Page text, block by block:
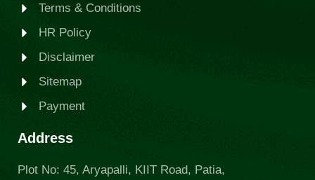
Terms & Conditions
HR Policy
Disclaimer
Sitemap
Payment
Address
Plot No: 45, Aryapalli, KIIT Road, Patia,